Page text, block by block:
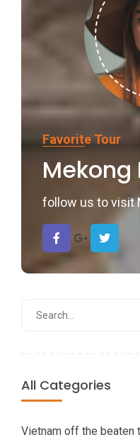
Favorite Tour
Mekong
follow us to visit
All Categories
Vietnam off the beaten